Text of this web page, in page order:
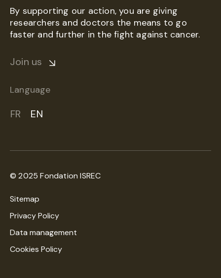
By supporting our action, you are giving
researchers and doctors the means to go
faster and further in the fight against cancer.
Join us
Language
FR EN
© 2025 Fondation ISREC
Sitemap
Privacy Policy
Data management
Cookies Policy